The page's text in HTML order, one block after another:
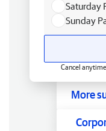
Saturday
Sunday
Cancel
More